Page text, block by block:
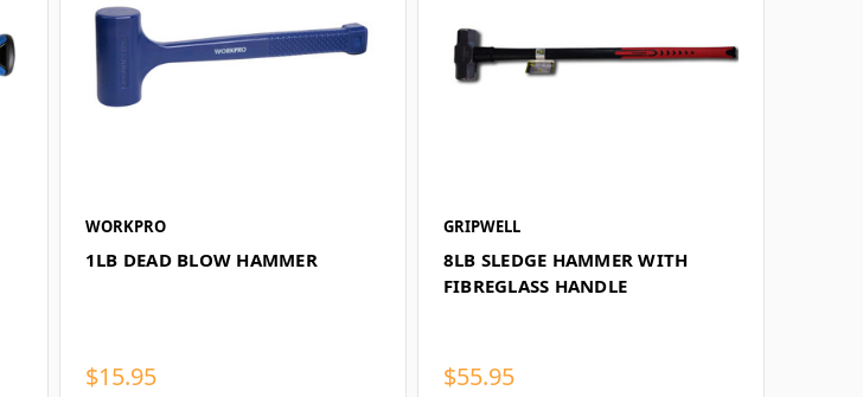
WORKPRO
1LB DEAD BLOW HAMMER
$15.95
GRIPWELL
8LB SLEDGE HAMMER WITH
FIBREGLASS HANDLE
$55.95